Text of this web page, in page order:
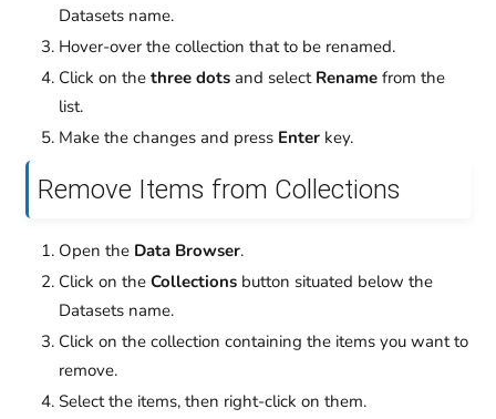
Datasets name.
Hover-over the collection that to be renamed.
Click on the three dotsand select Renamefrom the
list.
Make the changes and press Enterkey.
Remove Items from Collections
Open the Data Browser.
Click on the Collections button situated below the
Datasets name.
Click on the collection containing the items you want to
remove.
Select the items, then right-click on them.